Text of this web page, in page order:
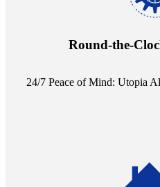
Round-the-
24/7 Peace of Mind: Utopia
Experience the peace of mind
pressing concern at dawn,